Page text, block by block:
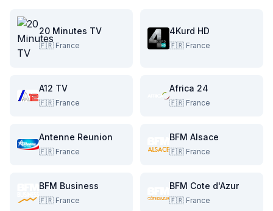
20 Minutes TV
🇫🇷 France
4Kurd HD
🇫🇷 France
A12 TV
🇫🇷 France
Africa 24
🇫🇷 France
Antenne Reunion
🇫🇷 France
BFM Alsace
🇫🇷 France
BFM Business
🇫🇷 France
BFM Cote d'Azur
🇫🇷 France